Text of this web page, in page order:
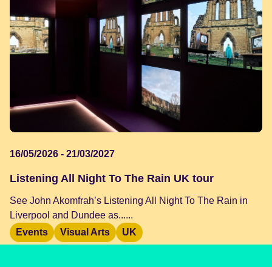
16/05/2026 - 21/03/2027
Listening All Night To The Rain UK tour
See John Akomfrah’s Listening All Night To The Rain in
Liverpool and Dundee as......
Events
Visual Arts UK